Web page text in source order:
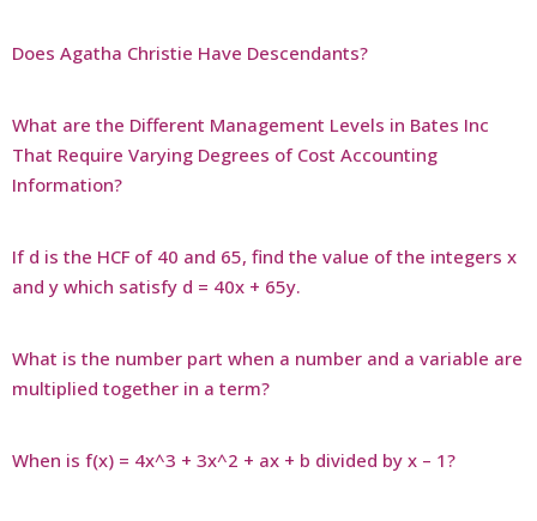
Does Agatha Christie Have Descendants?
What are the Different Management Levels in Bates Inc
That Require Varying Degrees of Cost Accounting
Information?
If d is the HCF of 40 and 65, find the value of the integers x
and y which satisfy d = 40x + 65y.
What is the number part when a number and a variable are
multiplied together in a term?
When is f(x) = 4x^3 + 3x^2 + ax + b divided by x – 1?